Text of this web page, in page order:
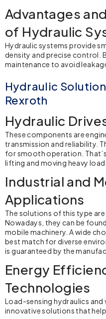
Advantages
of Hydraulic
Hydraulic systems provide
density and precise control.
maintenance to avoid
Hydraulic
Rexroth
Hydraulic
These components are
transmission and reliability.
for smooth operation.
lifting and moving heavy
Industrial and
Applications
The solutions of this type
Nowadays, they can be
mobile machinery. A wide
best match for diverse
is guaranteed by the
Energy
Technologies
Load-sensing hydraulics
innovative solutions that